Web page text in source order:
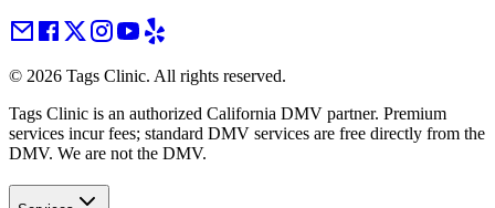
© 2026 Tags Clinic. All rights reserved.
Tags Clinic is an authorized California DMV partner. Premium
services incur fees; standard DMV services are free directly from the
DMV. We are not the DMV.